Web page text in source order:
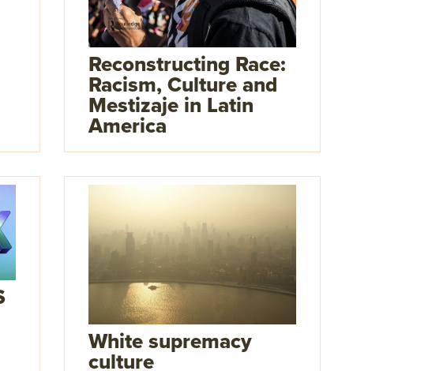
Reconstructing Race:
Racism, Culture and
Mestizaje in Latin
America
White supremacy
culture